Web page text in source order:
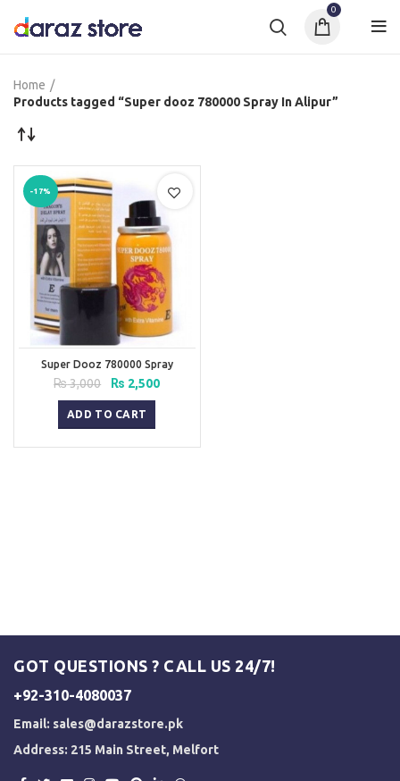
0
Home
Products tagged “Super dooz 780000 Spray In Alipur”
-17%
Super Dooz 780000 Spray
₨3,000
Original
price
was:
₨ 3,000.
₨ 2,500Current
ADD TO CART
GOT QUESTIONS ? CALL US 24/7!
+92-310-4080037
Email: sales@darazstore.pk
Address: 215 Main Street, Melfort